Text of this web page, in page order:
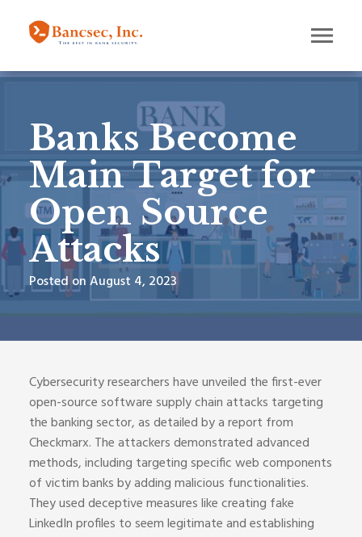
Banks Become
Main Target for
Open Source
Attacks
Posted on August 4, 2023
Cybersecurity researchers have unveiled the first-ever
open-source software supply chain attacks targeting
the banking sector, as detailed by a report from
Checkmarx. The attackers demonstrated advanced
methods, including targeting specific web components
of victim banks by adding malicious functionalities.
They used deceptive measures like creating fake
LinkedIn profiles to seem legitimate and establishing